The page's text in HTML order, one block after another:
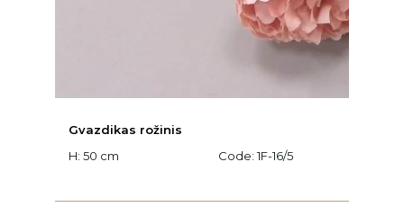
Gvazdikas rožinis
H: 50 cm
Code:1F-16/5